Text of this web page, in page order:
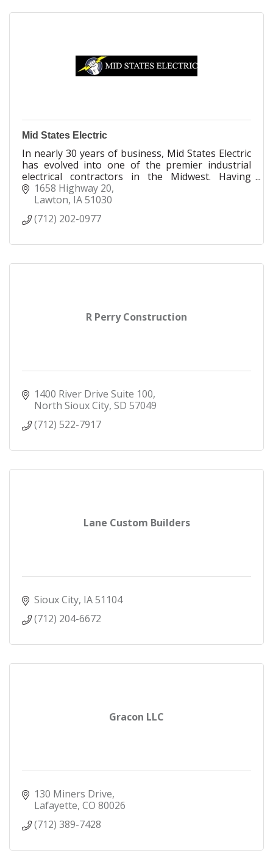
Mid States Electric
In nearly 30 years of business, Mid States Electric
has evolved into one of the premier industrial
electrical contractors in the Midwest. Having
outgrown our original facility, in 2009 we
expanded and relocated to our current location in
1658 Highway 20
Lawton IA51030
(712) 202-0977
R Perry Construction
1400 River Drive Suite 100
North Sioux City SD 57049
(712) 522-7917
Lane Custom Builders
Sioux City IA51104
(712) 204-6672
Gracon LLC
130 Miners Drive
Lafayette CO 80026
(712) 389-7428